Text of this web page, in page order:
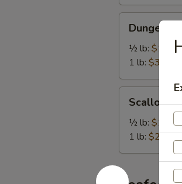
Dungeness
Crab
Dungeness
½ lb: $17.00
1 lb: $31.00
Scallop
½ lb: $14.00
1 lb: $28.00